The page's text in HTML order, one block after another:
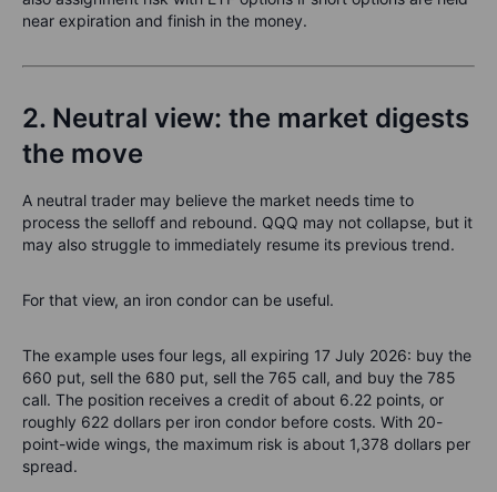
near expiration and finish in the money.
2. Neutral view: the market digests
the move
A neutral trader may believe the market needs time to
process the selloff and rebound. QQQ may not collapse, but it
may also struggle to immediately resume its previous trend.
For that view, an iron condor can be useful.
The example uses four legs, all expiring 17 July 2026: buy the
660 put, sell the 680 put, sell the 765 call, and buy the 785
call. The position receives a credit of about 6.22 points, or
roughly 622 dollars per iron condor before costs. With 20-
point-wide wings, the maximum risk is about 1,378 dollars per
spread.